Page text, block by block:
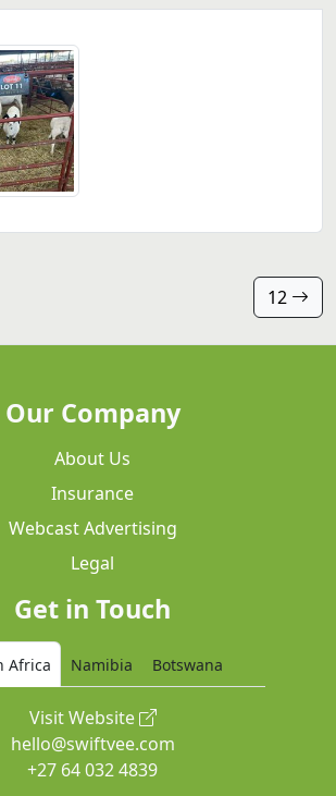
12
Our Company
About Us
Insurance
Webcast Advertising
Legal
Get in Touch
Africa Namibia Botswana
Visit Website
hello@swiftvee.com
+27 64 032 4839